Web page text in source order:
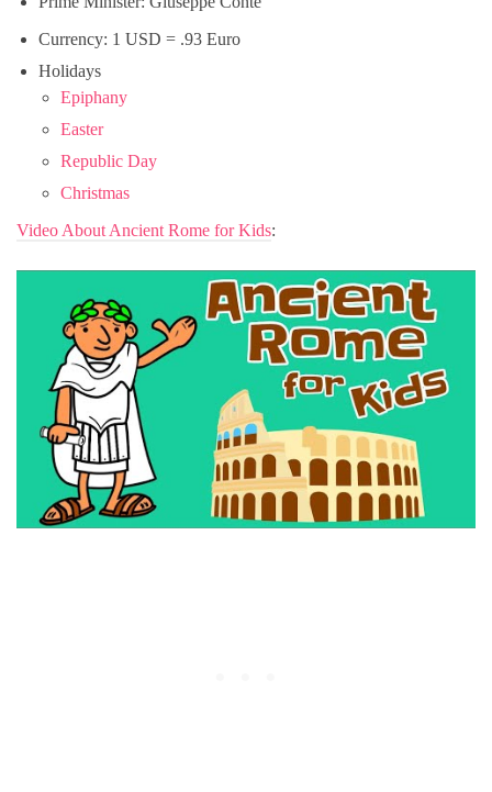
Currency: 1 USD = .93 Euro
Holidays
Epiphany
Easter
Republic Day
Christmas
Video About Ancient Rome for Kids: